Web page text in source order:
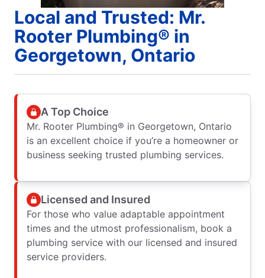
Local and Trusted: Mr.
Rooter Plumbing® in
Georgetown, Ontario
A Top Choice
Mr. Rooter Plumbing® in Georgetown, Ontario
is an excellent choice if you’re a homeowner or
business seeking trusted plumbing services.
Licensed and Insured
For those who value adaptable appointment
times and the utmost professionalism, book a
plumbing service with our licensed and insured
service providers.